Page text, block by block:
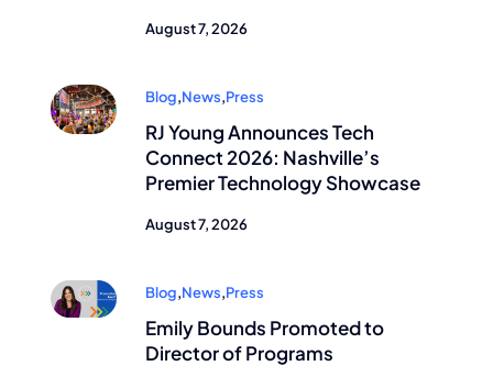
August 7, 2026
Blog,News,Press
RJ Young Announces Tech
Connect 2026: Nashville’s
Premier Technology Showcase
August 7, 2026
Blog,News,Press
Emily Bounds Promoted to
Director of Programs